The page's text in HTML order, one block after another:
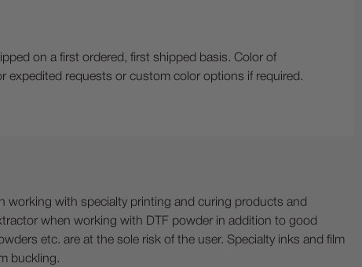
on a first ordered, first shipped basis. Color of
expedited requests or custom color options if required.
working with specialty printing and curing products and
when working with DTF powder in addition to good
etc. are at the sole risk of the user. Specialty inks and film
buckling.